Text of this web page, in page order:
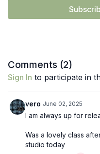
Comments (2)
Sign In to participate in
vero June 02, 2025
I am always up for
Was a lovely class
studio today